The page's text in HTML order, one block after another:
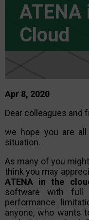
ATENA
Cloud
Apr 8, 2020
Dear colleagues and
we hope you are
situation.
As many of you
think you may
ATENA in the
software with full
performance
anyone, who wants